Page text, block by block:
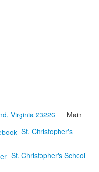
Virginia 23226 Main
St. Christopher's
St. Christopher's School